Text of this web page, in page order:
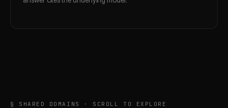
§ SHARED DOMAINS · SCROLL TO EXPLORE